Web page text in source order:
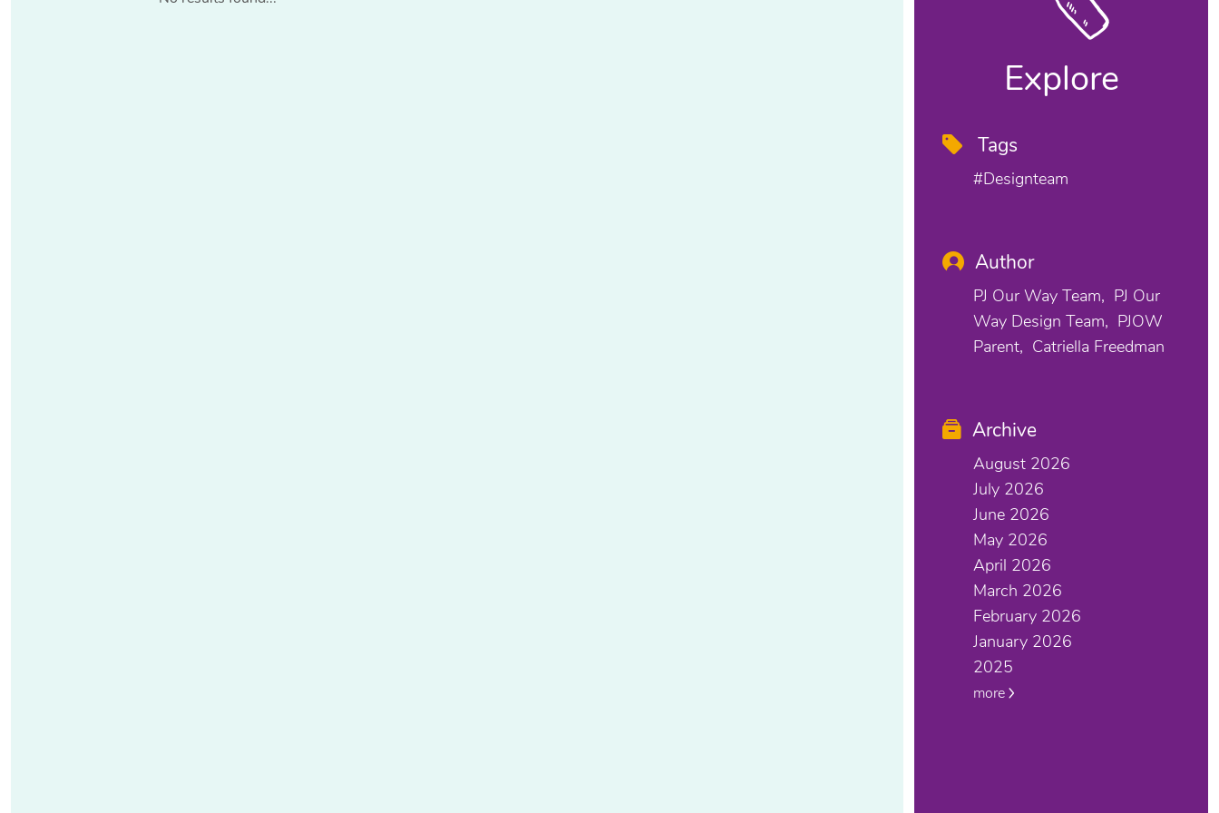
Explore
Tags
#designteam
Author
PJ Our Way Team
PJ Our
Way Design Team
PJOW
Parent
Catriella Freedman
Archive
August 2026
July 2026
June 2026
May 2026
April 2026
March 2026
February 2026
January 2026
2025
more